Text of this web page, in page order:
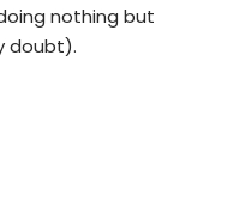
nothing but
doubt).